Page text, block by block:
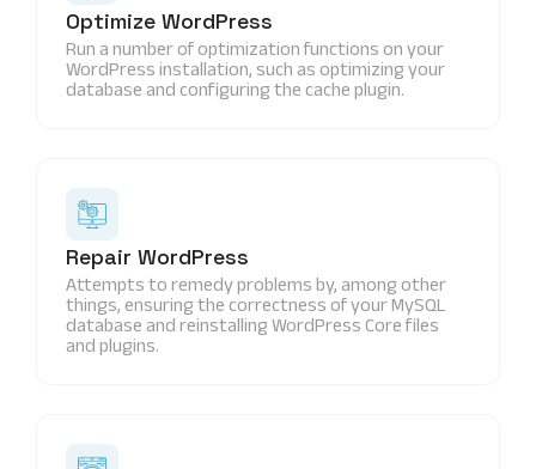
Optimize WordPress
Run a number of optimization functions on your
WordPress installation, such as optimizing your
database and configuring the cache plugin.
Repair WordPress
Attempts to remedy problems by, among other
things, ensuring the correctness of your MySQL
database and reinstalling WordPress Core files
and plugins.